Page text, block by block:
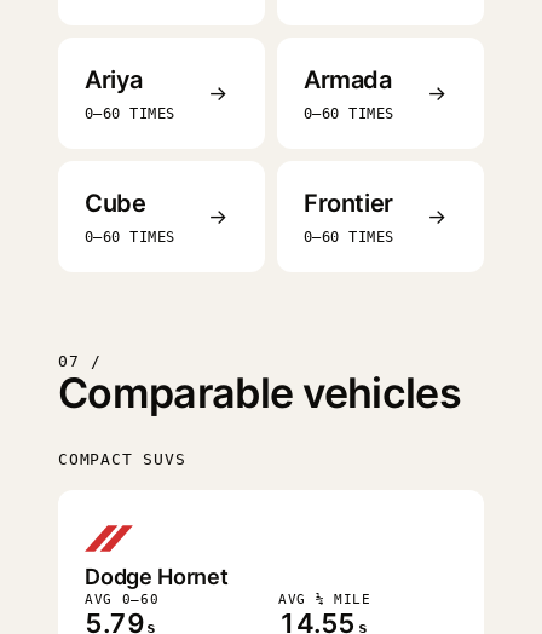
Ariya
0–60 TIMES
→ Armada
0–60 TIMES
→
Cube
0–60 TIMES
→ Frontier
0–60 TIMES
→
07 /
Comparable vehicles
COMPACT SUVS
Dodge Hornet
AVG 0–60
5.79 s
AVG ¼ MILE
14.55 s